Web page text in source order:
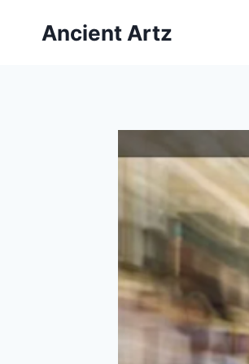
Ancient Artz